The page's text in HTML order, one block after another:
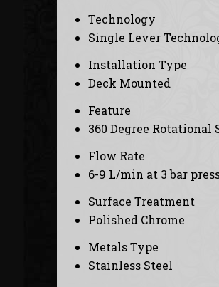
Technology
Single Lever
Installation Type
Deck Mounted
Feature
360 Degree Rotational
Flow Rate
6-9 L/min at 3 bar
Surface Treatment
Polished Chrome
Metals Type
Stainless Steel